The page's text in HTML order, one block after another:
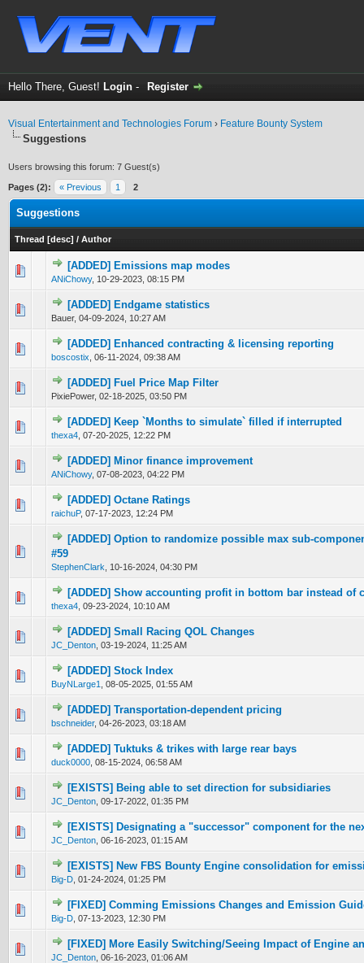
Hello There, Guest! Login - Register
Visual Entertainment and Technologies Forum › Feature Bounty System
Suggestions
Users browsing this forum: 7 Guest(s)
Pages (2): « Previous 1 2
Suggestions
Thread [desc] / Author
[ADDED] Emissions map modes
ANiChowy, 10-29-2023, 08:15 PM
0 Vote(s) - 0 out of 5 in Average
123 45
[ADDED] Endgame statistics
Bauer, 04-09-2024, 10:27 AM
0 Vote(s) - 0 out of 5 in Average
12345
[ADDED] Enhanced contracting & licensing reporting
boscostix 06-11-2024, 09:38 AM
0 Vote(s) - 0 out of 5 in Average
12345
[ADDED] Fuel Price Map Filter
PixiePower, 02-18-2025, 03:50 PM
0 Vote(s) - 0 out of 5 in Average
12345
[ADDED] Keep `Months to simulate` filled if interrupted
thexa4 07-20-2025, 12:22 PM
0 Vote(s) - 0 out of 5 in Average
12345
[ADDED] Minor finance improvement
ANiChowy, 07-08-2023, 04:22 PM
0 Vote(s) - 0 out of 5 in Average
12345
[ADDED] Octane Ratings
raichuP, 07-17-2023, 12:24 PM
0 Vote(s) - 0 out of 5 in Average
123
[ADDED] Option to randomize possible max sub-
#59
StephenClark 10-16-2024, 04:30 PM
[ADDED] Show accounting profit in bottom bar instead of
thexa4 09-23-2024, 10:10 AM
0 Vote(s) - 0 out of 5 in Average
1234 5
[ADDED] Small Racing QOL Changes
JC_Denton 03-19-2024, 11:25 AM
0 Vote(s) - 0 out of 5 in Average
1 2345
[ADDED] Stock Index
BuyNLarge1 08-05-2025, 01:55 AM
0 Vote(s) - 0 out of 5 in Average
[ADDED] Transportation-dependent pricing
bschneider, 04-26-2023, 03:18 AM
0 Vote(s) - 0 out of 5 in Average
12345
[ADDED] Tuktuks & trikes with large rear bays
duck0000 08-15-2024, 06:58 AM
0 Vote(s) - 0 out of 5 in Average
123 45
[EXISTS] Being able to set direction for subsidiaries
JC_Denton 09-17-2022, 01:35 PM
0 Vote(s) - 0 out of 5 in Average
12345
[EXISTS] Designating a "successor" component for the
JC_Denton 06-16-2023, 01:15 AM
0 Vote(s) - 0 out of 5 in Average
12 345
[EXISTS] New FBS Bounty Engine consolidation for
Big-D 01-24-2024, 01:25 PM
0 Vote(s) - 0 out of 5 in Average
1234 5
[FIXED] Comming Emissions Changes and Emission
Big-D 07-13-2023, 12:30 PM
0 Vote(s) - 0 out of 5 in Average
12345
[FIXED] More Easily Switching/Seeing Impact of Engine
JC_Denton 06-16-2023, 01:06 AM
0 Vote(s) - 0 out of 5 in Average
12345